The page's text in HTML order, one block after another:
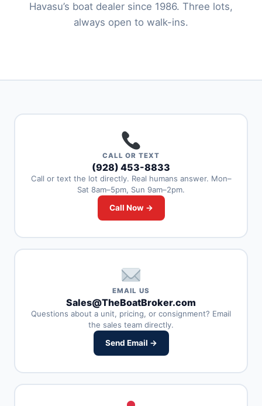
Havasu’s boat dealer since 1986. Three lots,
always open to walk-ins.
CALL OR TEXT
(928) 453-8833
Call or text the lot directly. Real humans answer. Mon–
Sat 8am–5pm, Sun 9am–2pm.
Call Now →
EMAIL US
Sales@TheBoatBroker.com
Questions about a unit, pricing, or consignment? Email
the sales team directly.
Send Email →